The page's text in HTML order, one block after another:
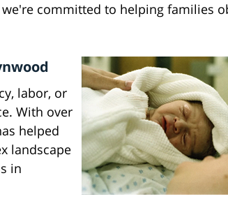
committed to helping families
labor, or
With over
helped
landscape
in